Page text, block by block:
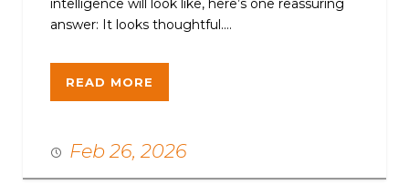
intelligence will look like, here’s one reassuring
answer: It looks thoughtful....
READ MORE
Feb 26, 2026